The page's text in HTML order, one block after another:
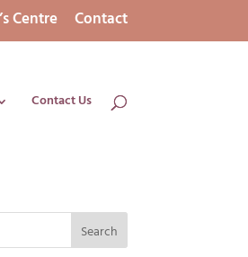
Centre Contact
Contact Us